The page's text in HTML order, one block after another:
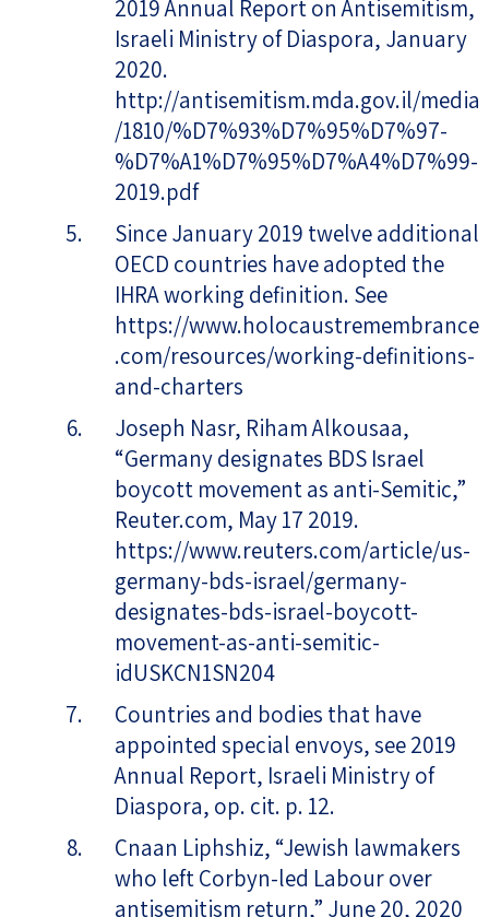
2019 Annual Report on Antisemitism,
Israeli Ministry of Diaspora, January
2020.
http://antisemitism.mda.gov.il/media
/1810/%D7%93%D7%95%D7%97-
%D7%A1%D7%95%D7%A4%D7%99-
2019.pdf
Since January 2019 twelve additional
OECD countries have adopted the
IHRA working definition. See
https://www.holocaustremembrance
.com/resources/working-definitions-
and-charters
Joseph Nasr, Riham Alkousaa,
“Germany designates BDS Israel
boycott movement as anti-Semitic,”
Reuter.com, May 17 2019.
https://www.reuters.com/article/us-
germany-bds-israel/germany-
designates-bds-israel-boycott-
movement-as-anti-semitic-
idUSKCN1SN204
Countries and bodies that have
appointed special envoys, see 2019
Annual Report, Israeli Ministry of
Diaspora, op. cit. p. 12.
Cnaan Liphshiz, “Jewish lawmakers
who left Corbyn-led Labour over
antisemitism return,” June 20, 2020